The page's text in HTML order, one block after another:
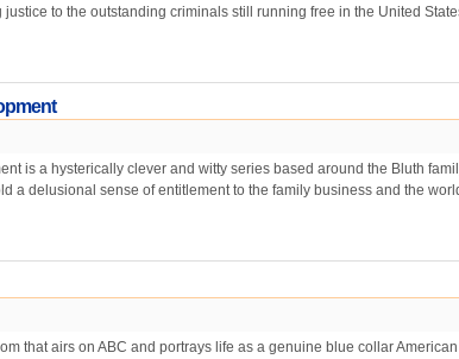
to the outstanding criminals still running free in the United
is a hysterically clever and witty series based around the Bluth
a delusional sense of entitlement to the family business and the
that airs on ABC and portrays life as a genuine blue collar